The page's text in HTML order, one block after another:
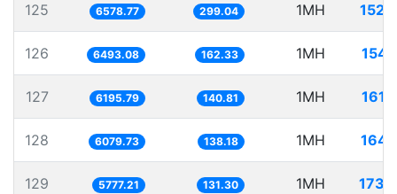
125 6578.77 299.04 1MH
126 6493.08 162.33 1MH
127 6195.79 140.81 1MH
128 6079.73 138.18 1MH
129 5777.21 131.30 1MH